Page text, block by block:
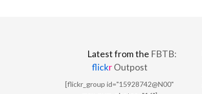
Latest from the FBTB:
flickrOutpost
[flickr_group id="15928742@N00"